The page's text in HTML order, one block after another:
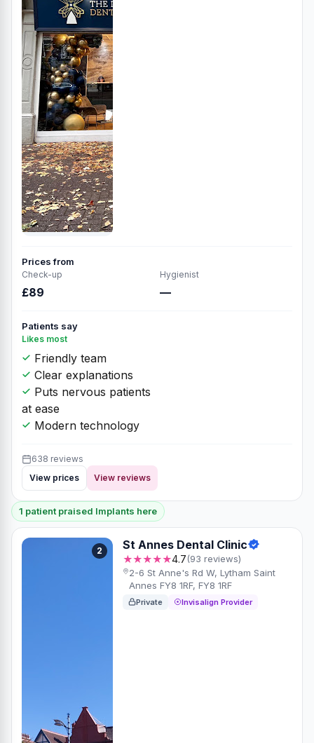
Prices from
Check-up
£89
Hygienist
—
Patients say
Likes most
Friendly team
Clear explanations
Puts nervous patients
at ease
Modern technology
638 reviews
View prices
View reviews
1 patient praised Implants here
2 St Annes Dental Clinic
★★★★★4.7(93 reviews)
2-6 St Anne's Rd W, Lytham Saint
Annes FY8 1RF, FY8 1RF
Private Invisalign Provider